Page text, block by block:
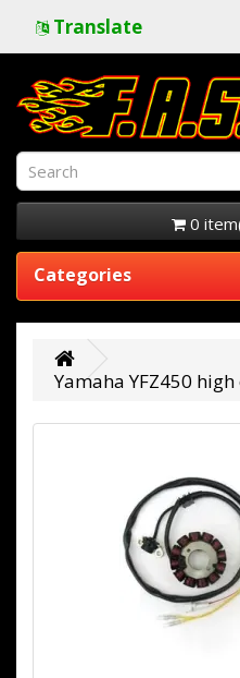
Translate
0
Categories
Yamaha YFZ450